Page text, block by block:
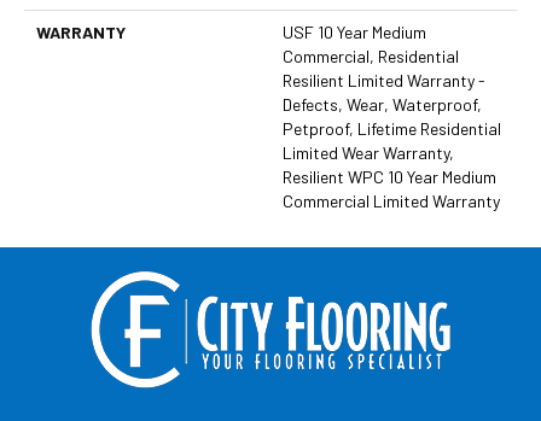
WARRANTY
USF 10 Year Medium
Commercial, Residential
Resilient Limited Warranty -
Defects, Wear, Waterproof,
Petproof, Lifetime Residential
Limited Wear Warranty,
Resilient WPC 10 Year Medium
Commercial Limited Warranty